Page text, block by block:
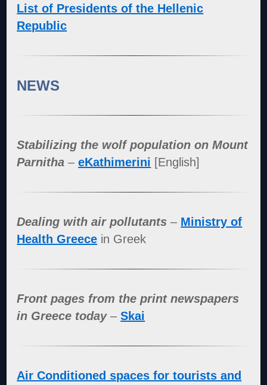
List of Presidents of the Hellenic
Republic
NEWS
Stabilizing the wolf population on Mount
Parnitha –eKathimerini [English]
Dealing with air pollutants – Ministry of
Health Greece in Greek
Front pages from the print newspapers
in Greece today–Skai
Air Conditioned spaces for tourists and